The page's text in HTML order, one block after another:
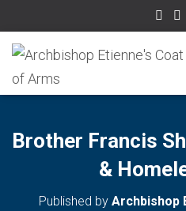
Brother Francis
&
Published by Archbishop